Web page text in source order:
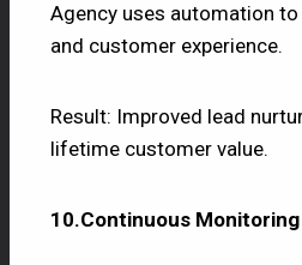
Agency uses automation
and customer experience.
Result: Improved lead
lifetime customer value.
10.Continuous